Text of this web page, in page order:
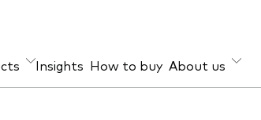
Insights How to buy About us